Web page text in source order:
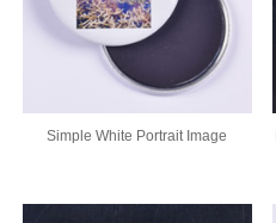
Simple White Portrait Image